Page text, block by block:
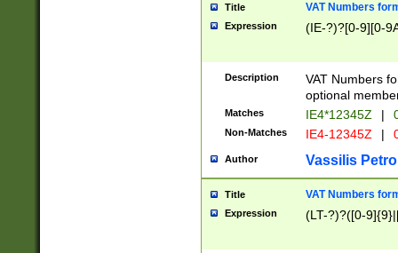
Title VAT Numbers
Expression (IE-?)?[0-9][0-
Description
VAT Numbers
optional
Matches IE4*12345Z |
Non-Matches IE4-12345Z |
Author Vassilis
Title VAT Numbers
Expression (LT-?)?([0-